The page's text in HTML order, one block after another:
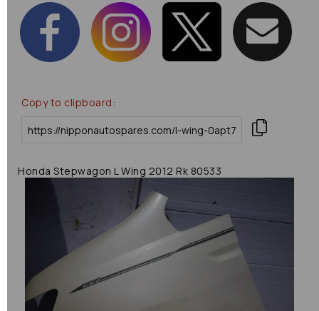
Copy to clipboard:
Honda Stepwagon L Wing 2012 Rk 80533
Previous